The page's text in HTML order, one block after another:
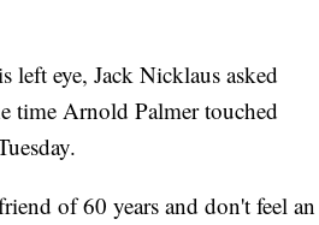
eye, Jack Nicklaus asked
time Arnold Palmer touched
of 60 years and don't feel an